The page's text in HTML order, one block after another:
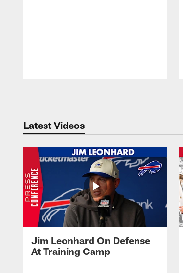
Latest Videos
Jim Leonhard On Defense
At Training Camp